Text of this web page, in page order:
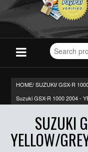
Search
for
HOME/SUZUKI/ GSX-R
Suzuki GSX-R 1000 2004 -
SUZUKI
YELLOW/